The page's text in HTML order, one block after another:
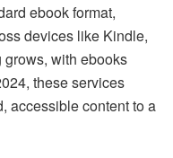
ebook format,
devices like Kindle,
with ebooks
these services
accessible content to a